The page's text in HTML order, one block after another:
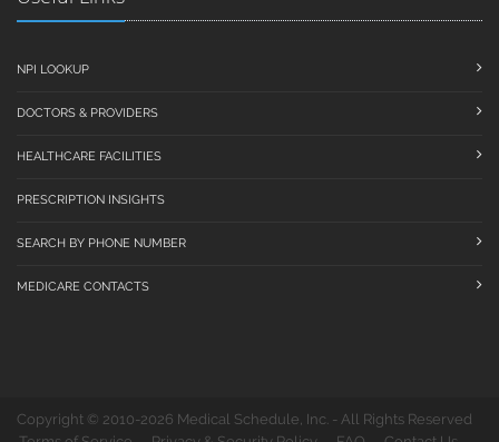
NPI LOOKUP
DOCTORS & PROVIDERS
HEALTHCARE FACILITIES
PRESCRIPTION INSIGHTS
SEARCH BY PHONE NUMBER
MEDICARE CONTACTS
Copyright © 2010-2026 Medical Schedule, Inc. - All Rights Reserved